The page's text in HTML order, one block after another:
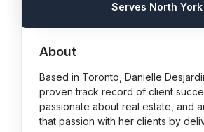
Serves North York
About
Based in Toronto, Danielle
proven track record of client
passionate about real estate, and
that passion with her clients by